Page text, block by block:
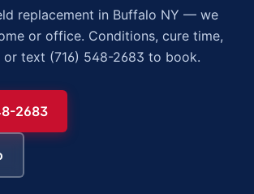
replacement in Buffalo NY — we
or office. Conditions, cure time,
or text (716) 548-2683 to book.
2683